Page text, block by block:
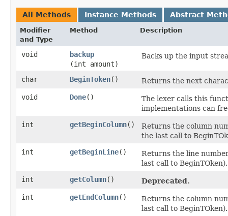
All Methods Instance Methods Abstract
Modifier
and Type
Method Description
void backup
(int amount)
Backs up the input
char BeginToken()
Returns the next
void
Done()
The lexer calls this
implementations can
int
getBeginColumn()
Returns the column
the last call to
int
getBeginLine()
Returns the line
last call to BeginTOken).
int
getColumn()
Deprecated.
int
getEndColumn()
Returns the column
last call to BeginTOken).